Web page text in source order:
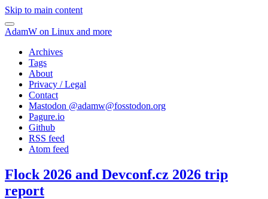
Skip to main content
AdamW on Linux and more
Archives
Tags
About
Privacy / Legal
Contact
Mastodon @adamw@fosstodon.org
Pagure.io
Github
RSS feed
Atom feed
Flock 2026 and Devconf.cz 2026 trip
report